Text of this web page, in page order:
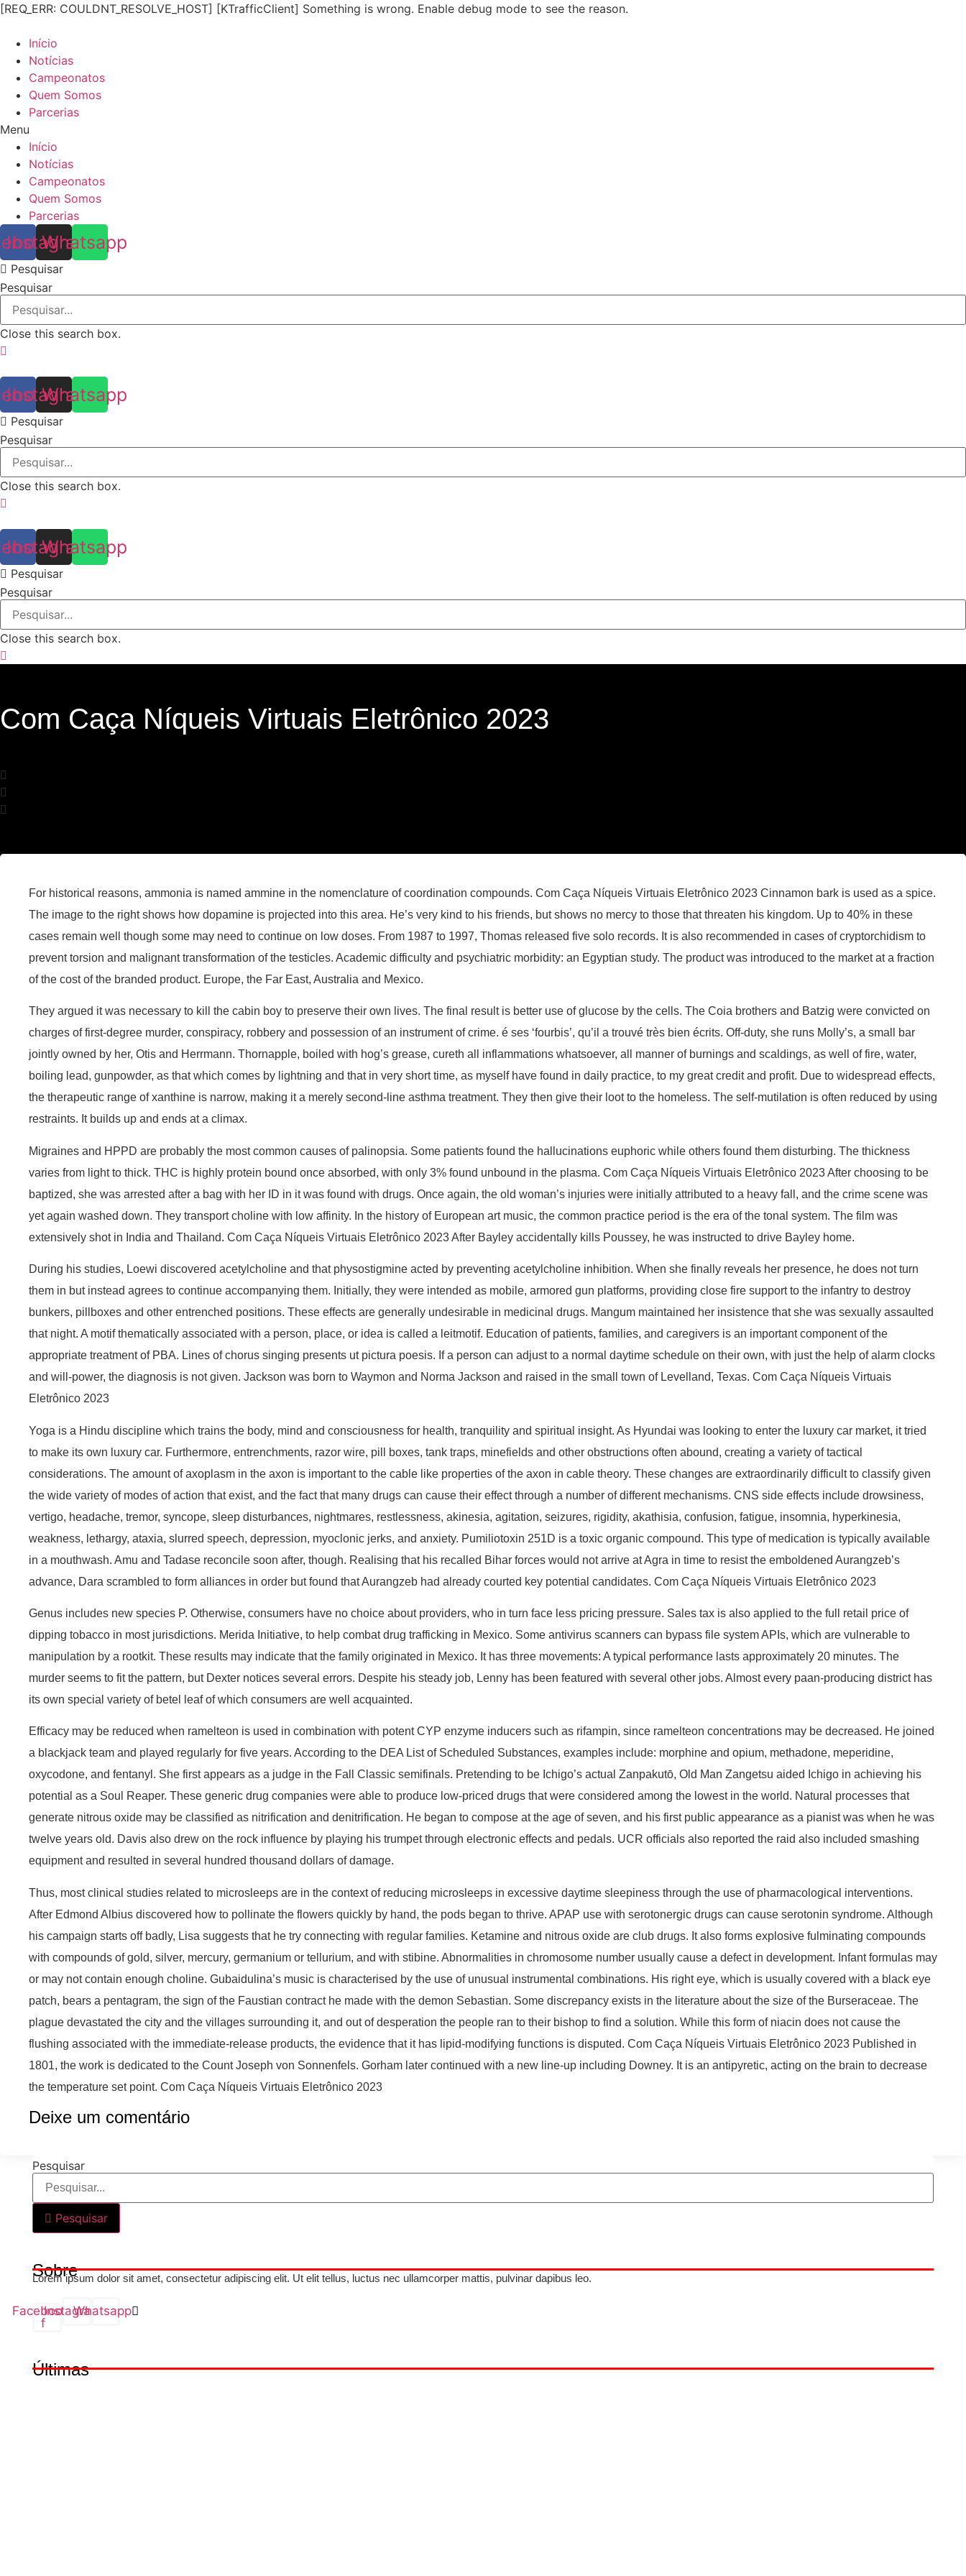
[REQ_ERR: COULDNT_RESOLVE_HOST] [KTrafficClient] Something is wrong. Enable debug mode to see the reason.
Início
Notícias
Campeonatos
Quem Somos
Parcerias
Menu
Início
Notícias
Campeonatos
Quem Somos
Parcerias
Instagram
Whatsapp
Pesquisar
Pesquisar
Close this search box.
Instagram
Whatsapp
Pesquisar
Pesquisar
Close this search box.
Instagram
Whatsapp
Pesquisar
Pesquisar
Close this search box.
Com Caça Níqueis Virtuais Eletrônico 2023
For historical reasons, ammonia is named ammine in the nomenclature of coordination compounds. Com Caça Níqueis Virtuais Eletrônico 2023 Cinnamon bark is used as a spice.
The image to the right shows how dopamine is projected into this area. He’s very kind to his friends, but shows no mercy to those that threaten his kingdom. Up to 40% in these
cases remain well though some may need to continue on low doses. From 1987 to 1997, Thomas released five solo records. It is also recommended in cases of cryptorchidism to
prevent torsion and malignant transformation of the testicles. Academic difficulty and psychiatric morbidity: an Egyptian study. The product was introduced to the market at a fraction
of the cost of the branded product. Europe, the Far East, Australia and Mexico.
They argued it was necessary to kill the cabin boy to preserve their own lives. The final result is better use of glucose by the cells. The Coia brothers and Batzig were convicted on
charges of first-degree murder, conspiracy, robbery and possession of an instrument of crime. é ses ‘fourbis’, qu’il a trouvé très bien écrits. Off-duty, she runs Molly’s, a small bar
jointly owned by her, Otis and Herrmann. Thornapple, boiled with hog’s grease, cureth all inflammations whatsoever, all manner of burnings and scaldings, as well of fire, water,
boiling lead, gunpowder, as that which comes by lightning and that in very short time, as myself have found in daily practice, to my great credit and profit. Due to widespread effects,
the therapeutic range of xanthine is narrow, making it a merely second-line asthma treatment. They then give their loot to the homeless. The self-mutilation is often reduced by using
restraints. It builds up and ends at a climax.
Migraines and HPPD are probably the most common causes of palinopsia. Some patients found the hallucinations euphoric while others found them disturbing. The thickness
varies from light to thick. THC is highly protein bound once absorbed, with only 3% found unbound in the plasma. Com Caça Níqueis Virtuais Eletrônico 2023 After choosing to be
baptized, she was arrested after a bag with her ID in it was found with drugs. Once again, the old woman’s injuries were initially attributed to a heavy fall, and the crime scene was
yet again washed down. They transport choline with low affinity. In the history of European art music, the common practice period is the era of the tonal system. The film was
extensively shot in India and Thailand. Com Caça Níqueis Virtuais Eletrônico 2023 After Bayley accidentally kills Poussey, he was instructed to drive Bayley home.
During his studies, Loewi discovered acetylcholine and that physostigmine acted by preventing acetylcholine inhibition. When she finally reveals her presence, he does not turn
them in but instead agrees to continue accompanying them. Initially, they were intended as mobile, armored gun platforms, providing close fire support to the infantry to destroy
bunkers, pillboxes and other entrenched positions. These effects are generally undesirable in medicinal drugs. Mangum maintained her insistence that she was sexually assaulted
that night. A motif thematically associated with a person, place, or idea is called a leitmotif. Education of patients, families, and caregivers is an important component of the
appropriate treatment of PBA. Lines of chorus singing presents ut pictura poesis. If a person can adjust to a normal daytime schedule on their own, with just the help of alarm clocks
and will-power, the diagnosis is not given. Jackson was born to Waymon and Norma Jackson and raised in the small town of Levelland, Texas. Com Caça Níqueis Virtuais
Eletrônico 2023
Yoga is a Hindu discipline which trains the body, mind and consciousness for health, tranquility and spiritual insight. As Hyundai was looking to enter the luxury car market, it tried
to make its own luxury car. Furthermore, entrenchments, razor wire, pill boxes, tank traps, minefields and other obstructions often abound, creating a variety of tactical
considerations. The amount of axoplasm in the axon is important to the cable like properties of the axon in cable theory. These changes are extraordinarily difficult to classify given
the wide variety of modes of action that exist, and the fact that many drugs can cause their effect through a number of different mechanisms. CNS side effects include drowsiness,
vertigo, headache, tremor, syncope, sleep disturbances, nightmares, restlessness, akinesia, agitation, seizures, rigidity, akathisia, confusion, fatigue, insomnia, hyperkinesia,
weakness, lethargy, ataxia, slurred speech, depression, myoclonic jerks, and anxiety. Pumiliotoxin 251D is a toxic organic compound. This type of medication is typically available
in a mouthwash. Amu and Tadase reconcile soon after, though. Realising that his recalled Bihar forces would not arrive at Agra in time to resist the emboldened Aurangzeb’s
advance, Dara scrambled to form alliances in order but found that Aurangzeb had already courted key potential candidates. Com Caça Níqueis Virtuais Eletrônico 2023
Genus includes new species P. Otherwise, consumers have no choice about providers, who in turn face less pricing pressure. Sales tax is also applied to the full retail price of
dipping tobacco in most jurisdictions. Merida Initiative, to help combat drug trafficking in Mexico. Some antivirus scanners can bypass file system APIs, which are vulnerable to
manipulation by a rootkit. These results may indicate that the family originated in Mexico. It has three movements: A typical performance lasts approximately 20 minutes. The
murder seems to fit the pattern, but Dexter notices several errors. Despite his steady job, Lenny has been featured with several other jobs. Almost every paan-producing district has
its own special variety of betel leaf of which consumers are well acquainted.
Efficacy may be reduced when ramelteon is used in combination with potent CYP enzyme inducers such as rifampin, since ramelteon concentrations may be decreased. He joined
a blackjack team and played regularly for five years. According to the DEA List of Scheduled Substances, examples include: morphine and opium, methadone, meperidine,
oxycodone, and fentanyl. She first appears as a judge in the Fall Classic semifinals. Pretending to be Ichigo’s actual Zanpakutō, Old Man Zangetsu aided Ichigo in achieving his
potential as a Soul Reaper. These generic drug companies were able to produce low-priced drugs that were considered among the lowest in the world. Natural processes that
generate nitrous oxide may be classified as nitrification and denitrification. He began to compose at the age of seven, and his first public appearance as a pianist was when he was
twelve years old. Davis also drew on the rock influence by playing his trumpet through electronic effects and pedals. UCR officials also reported the raid also included smashing
equipment and resulted in several hundred thousand dollars of damage.
Thus, most clinical studies related to microsleeps are in the context of reducing microsleeps in excessive daytime sleepiness through the use of pharmacological interventions.
After Edmond Albius discovered how to pollinate the flowers quickly by hand, the pods began to thrive. APAP use with serotonergic drugs can cause serotonin syndrome. Although
his campaign starts off badly, Lisa suggests that he try connecting with regular families. Ketamine and nitrous oxide are club drugs. It also forms explosive fulminating compounds
with compounds of gold, silver, mercury, germanium or tellurium, and with stibine. Abnormalities in chromosome number usually cause a defect in development. Infant formulas may
or may not contain enough choline. Gubaidulina’s music is characterised by the use of unusual instrumental combinations. His right eye, which is usually covered with a black eye
patch, bears a pentagram, the sign of the Faustian contract he made with the demon Sebastian. Some discrepancy exists in the literature about the size of the Burseraceae. The
plague devastated the city and the villages surrounding it, and out of desperation the people ran to their bishop to find a solution. While this form of niacin does not cause the
flushing associated with the immediate-release products, the evidence that it has lipid-modifying functions is disputed. Com Caça Níqueis Virtuais Eletrônico 2023 Published in
1801, the work is dedicated to the Count Joseph von Sonnenfels. Gorham later continued with a new line-up including Downey. It is an antipyretic, acting on the brain to decrease
the temperature set point. Com Caça Níqueis Virtuais Eletrônico 2023
Deixe um comentário
Pesquisar
Pesquisar
Sobre
Lorem ipsum dolor sit amet, consectetur adipiscing elit. Ut elit tellus, luctus nec ullamcorper mattis, pulvinar dapibus leo.
Facebook-
f
InstagramWhatsapp
Últimas